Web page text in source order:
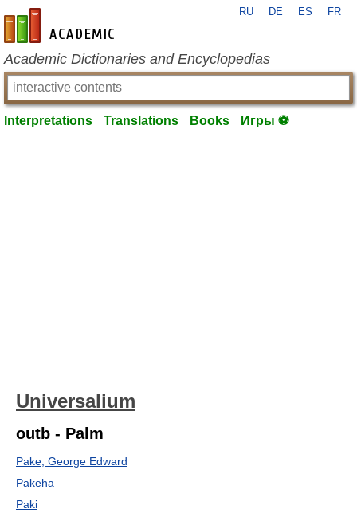
en-academic.com
RU DE ES FR
Academic Dictionaries and Encyclopedias
Interpretations Translations Books Игры ⚽
Universalium
outb - Palm
Pake, George Edward
Pakeha
Paki